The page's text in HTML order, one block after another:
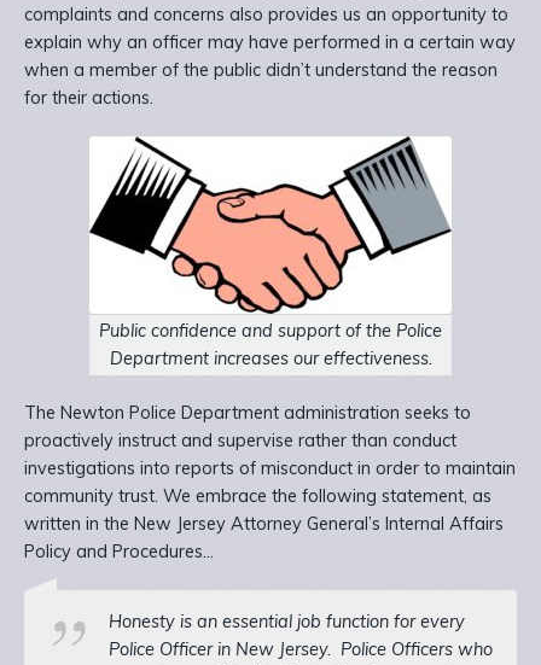
complaints and concerns also provides us an opportunity to
explain why an officer may have performed in a certain way
when a member of the public didn’t understand the reason
for their actions.
Public confidence and support of the Police
Department increases our effectiveness.
The Newton Police Department administration seeks to
proactively instruct and supervise rather than conduct
investigations into reports of misconduct in order to maintain
community trust. We embrace the following statement, as
written in the New Jersey Attorney General’s Internal Affairs
Policy and Procedures…
Honesty is an essential job function for every
Police Officer in New Jersey. Police Officers who